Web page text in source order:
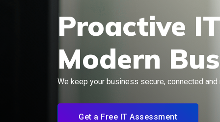
Proactive
Modern
We keep your business secure, connected
Get a Free IT Assessment